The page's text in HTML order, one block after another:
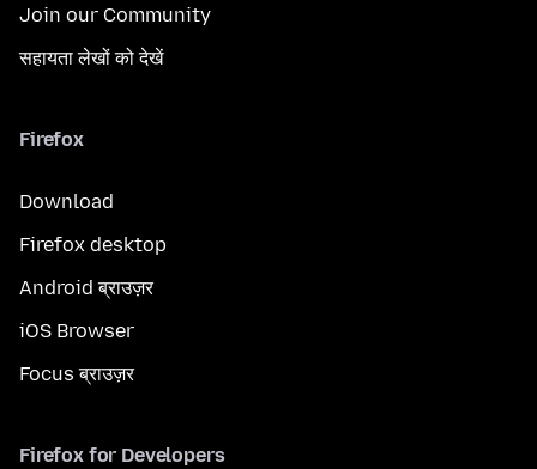
Join our Community
सहायता लेखों को देखें
Firefox
Download
Firefox desktop
Android ब्राउज़र
iOS Browser
Focus ब्राउज़र
Firefox for Developers